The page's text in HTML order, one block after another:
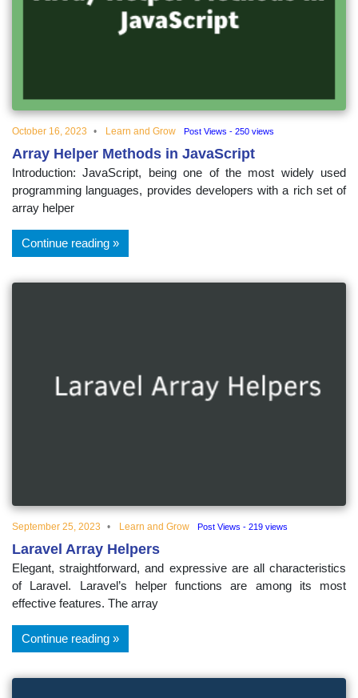
educational
October 16, 2023 Learn and Grow Post Views - 250 views
Array Helper Methods in JavaScript
Introduction: JavaScript, being one of the most widely used
programming languages, provides developers with a rich set of
array helper
Continue reading
September 25, 2023 Learn and Grow Post Views - 219 views
Laravel Array Helpers
Elegant, straightforward, and expressive are all characteristics
of Laravel. Laravel’s helper functions are among its most
effective features. The array
Continue reading